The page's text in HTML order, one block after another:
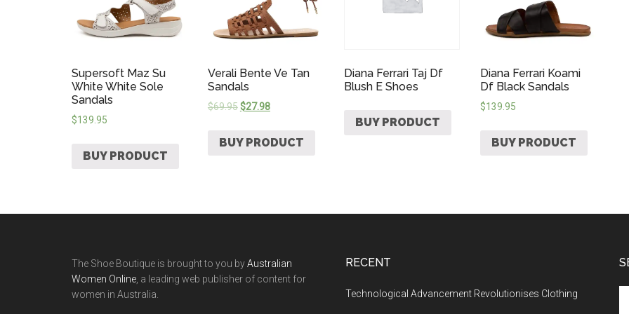
Supersoft Maz Su
White White Sole
Sandals
$139.95
BUY PRODUCT
Verali Bente Ve Tan
Sandals
$69.95$27.98
BUY PRODUCT
Diana Ferrari Taj Df
Blush E Shoes
BUY PRODUCT
Diana Ferrari Koami
Df Black Sandals
$139.95
BUY PRODUCT
The Shoe Boutique is brought to you byAustralian
Women Online , a leading web publisher of content for
women in Australia.
RECENT
Technological Advancement Revolutionises Clothing